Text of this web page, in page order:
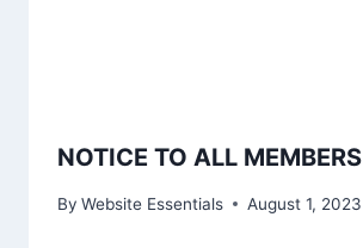
NOTICE TO ALL MEMBERS
By Website Essentials August 1, 2023